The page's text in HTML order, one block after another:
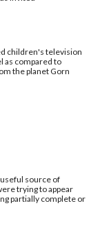
children's television
as compared to
the planet Gorn
source of
trying to appear
partially complete or